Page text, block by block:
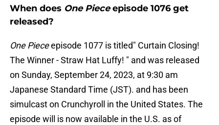
When does One Pieceepisode 1076 get
released?
One Pieceepisode 1077 is titled" Curtain Closing!
The Winner - Straw Hat Luffy! " and was released
on Sunday, September 24, 2023, at 9:30 am
Japanese Standard Time (JST). and has been
simulcast on Crunchyroll in the United States. The
episode will is now available in the U.S. as of